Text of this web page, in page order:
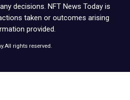
decisions. NFT News Today is
taken or outcomes arising
provided.
rights reserved.